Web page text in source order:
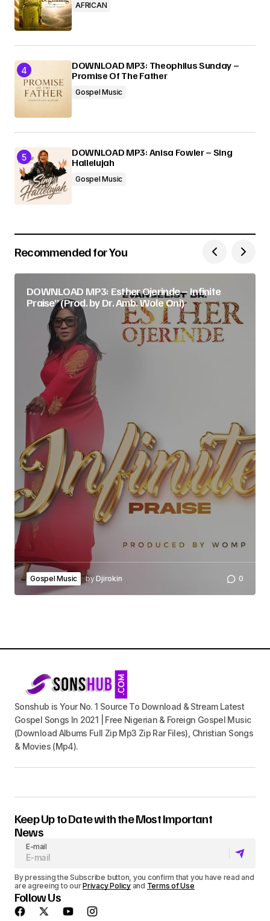
AFRICAN
DOWNLOAD MP3: Theophilus Sunday –
Promise Of The Father
Gospel Music
DOWNLOAD MP3: Anisa Fowler – Sing
Hallelujah
Gospel Music
Recommended for You
DOWNLOAD MP3: Esther Ojerinde – Infinite
Praise” (Prod. by Dr. Amb. Wole Oni)
Gospel Music byDjirokin 0
Sonshub is Your No. 1 Source To Download & Stream Latest
Gospel Songs In 2021 | Free Nigerian & Foreign Gospel Music
(Download Albums Full Zip Mp3 Zip Rar Files), Christian Songs
& Movies (Mp4).
Keep Up to Date with the Most Important
News
E-mail
By pressing the Subscribe button, you confirm that you have read and
are agreeing to ourPrivacy Policyand Terms of Use
Follow Us